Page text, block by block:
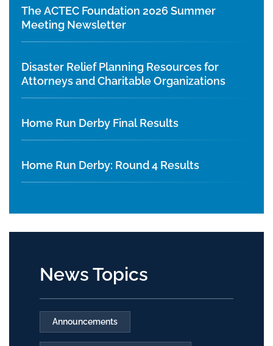
The ACTEC Foundation 2026 Summer
Meeting Newsletter
Disaster Relief Planning Resources for
Attorneys and Charitable Organizations
Home Run Derby Final Results
Home Run Derby: Round 4 Results
News Topics
Announcements